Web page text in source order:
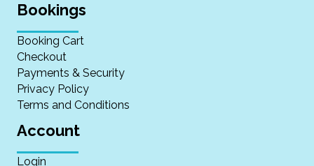
Bookings
Booking Cart
Checkout
Payments & Security
Privacy Policy
Terms and Conditions
Account
Login